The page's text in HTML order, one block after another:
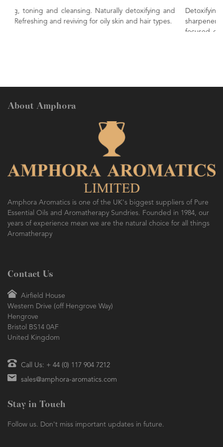
and
hair types.
Detoxifying, refreshing, energising.
sharpener of the mind, bringing clarity of
focused concentration. A sweet, zesty and fruity
About Amphora
Amphora Aromatics is one of the UK's biggest suppliers of Pure
Essential Oils and Aromatherapy Sundries. Founded in 1984, our
years of experience mean we are the natural choice for all things
Aromatherapy
Contact Us
Airfield House
Western Drive (off Hengrove Way)
Hengrove
Bristol BS14 0AF
United Kingdom
Call Us: + 44 (0) 117 904 7212
sales@amphora-aromatics.com
Stay in Touch
Follow us. Don't miss important updates in future.